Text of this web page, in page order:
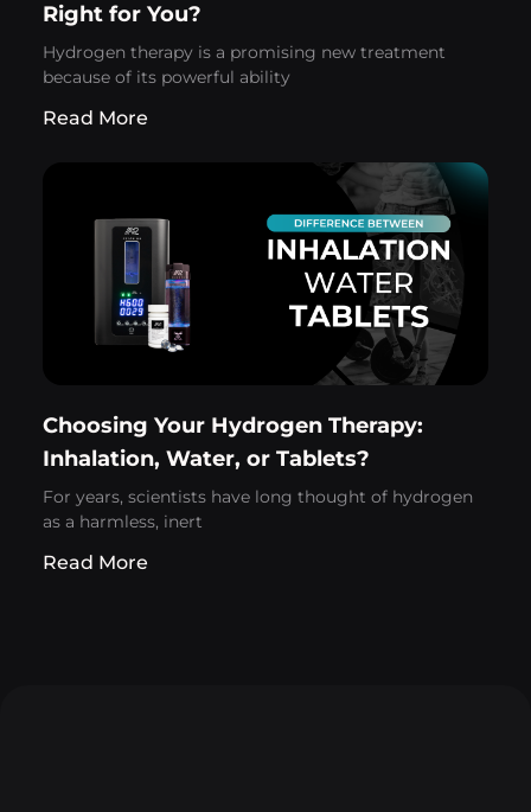
Right for You?
Hydrogen therapy is a promising new treatment
because of its powerful ability
Read More
Choosing Your Hydrogen Therapy:
Inhalation, Water, or Tablets?
For years, scientists have long thought of hydrogen
as a harmless, inert
Read More